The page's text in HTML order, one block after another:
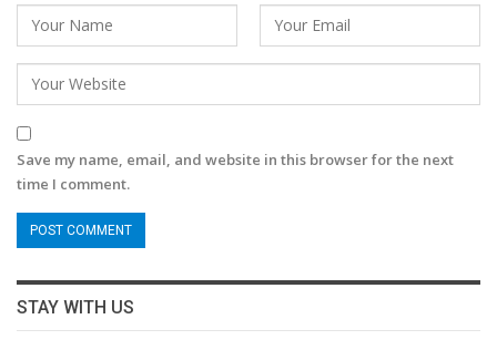
Save my name, email, and website in this browser for the next
time I comment.
STAY WITH US